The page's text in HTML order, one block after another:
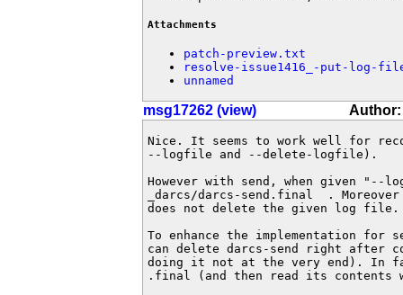
Attachments
patch-preview.txt
resolve-issue1416_-put-log-
unnamed
msg17262 (view)
Nice. It seems to work well for
--logfile and --delete-logfile).
However with send, when given
_darcs/darcs-send.final  .
does not delete the given log file.
To enhance the implementation
can delete darcs-send right
doing it not at the very end). In
.final (and then read its contents